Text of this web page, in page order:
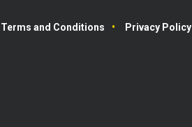
Terms and Conditions Privacy Policy